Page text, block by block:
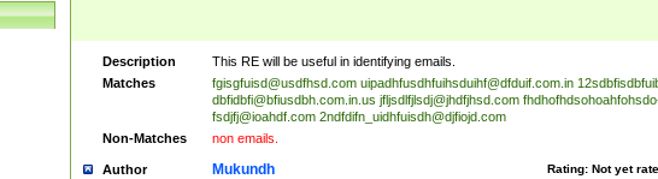
Description
This RE will be useful in identifying emails.
Matches
fgisgfuisd@usdfhsd.com uipadhfusdhfuihsduihf@dfduif.com.in
dbfidbfi@bfiusdbh.com.in.us jfljsdlfjlsdj@jhdfjhsd.com
fsdjfj@ioahdf.com 2ndfdifn_uidhfuisdh@djfiojd.com
Non-Matches
non emails.
Author Rating: Not yet
Mukundh